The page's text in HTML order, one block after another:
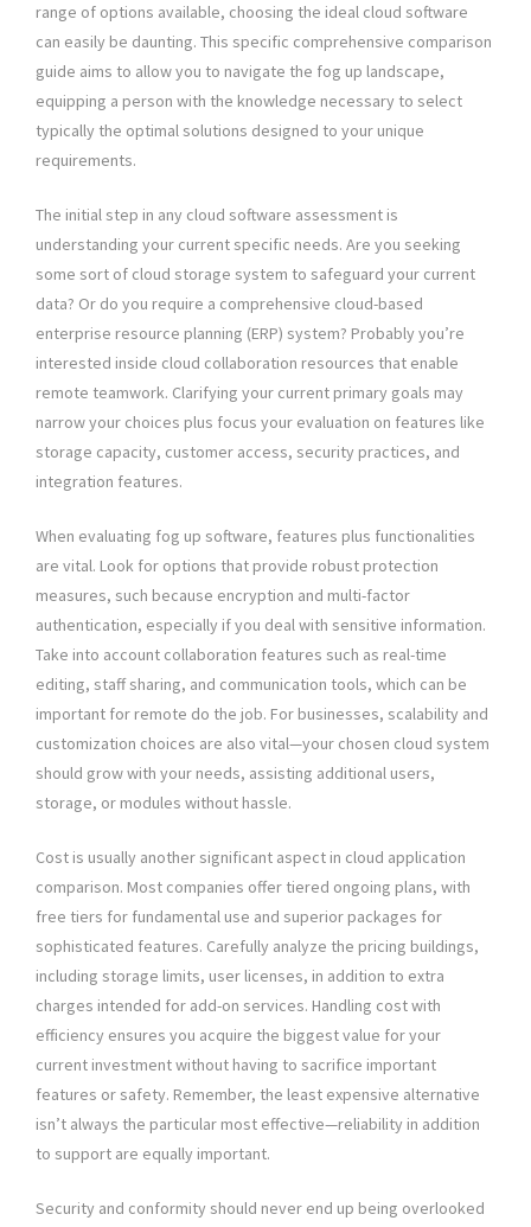
range of options available, choosing the ideal cloud software
can easily be daunting. This specific comprehensive comparison
guide aims to allow you to navigate the fog up landscape,
equipping a person with the knowledge necessary to select
typically the optimal solutions designed to your unique
requirements.
The initial step in any cloud software assessment is
understanding your current specific needs. Are you seeking
some sort of cloud storage system to safeguard your current
data? Or do you require a comprehensive cloud-based
enterprise resource planning (ERP) system? Probably you’re
interested inside cloud collaboration resources that enable
remote teamwork. Clarifying your current primary goals may
narrow your choices plus focus your evaluation on features like
storage capacity, customer access, security practices, and
integration features.
When evaluating fog up software, features plus functionalities
are vital. Look for options that provide robust protection
measures, such because encryption and multi-factor
authentication, especially if you deal with sensitive information.
Take into account collaboration features such as real-time
editing, staff sharing, and communication tools, which can be
important for remote do the job. For businesses, scalability and
customization choices are also vital—your chosen cloud system
should grow with your needs, assisting additional users,
storage, or modules without hassle.
Cost is usually another significant aspect in cloud application
comparison. Most companies offer tiered ongoing plans, with
free tiers for fundamental use and superior packages for
sophisticated features. Carefully analyze the pricing buildings,
including storage limits, user licenses, in addition to extra
charges intended for add-on services. Handling cost with
efficiency ensures you acquire the biggest value for your
current investment without having to sacrifice important
features or safety. Remember, the least expensive alternative
isn’t always the particular most effective—reliability in addition
to support are equally important.
Security and conformity should never end up being overlooked